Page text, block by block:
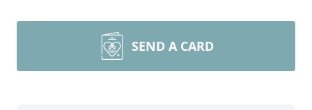
SEND A CARD